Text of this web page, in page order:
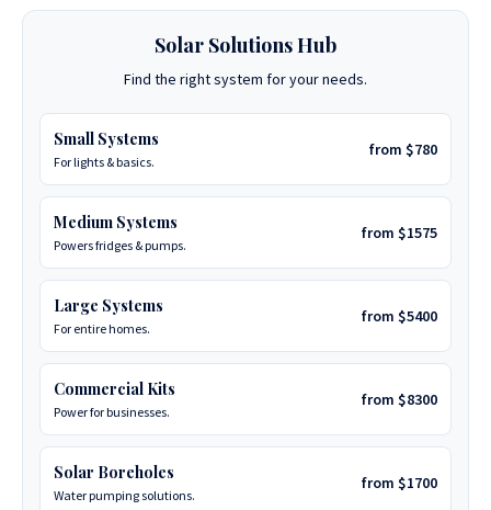
Solar Solutions Hub
Find the right system for your needs.
Small Systems
For lights & basics.
from $780
Medium Systems
Powers fridges & pumps.
from $1575
Large Systems
For entire homes.
from $5400
Commercial Kits
Power for businesses.
from $8300
Solar Boreholes
Water pumping solutions.
from $1700